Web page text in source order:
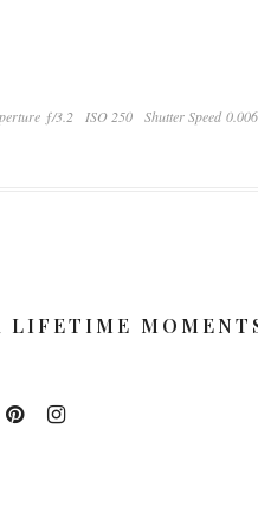
ƒ/3.2 ISO 250 Shutter Speed
LIFETIME